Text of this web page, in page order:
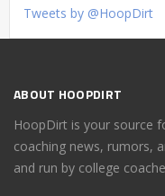
Tweets by @HoopDirt
ABOUT HOOPDIRT
HoopDirt is your source
coaching news, rumors,
and run by college